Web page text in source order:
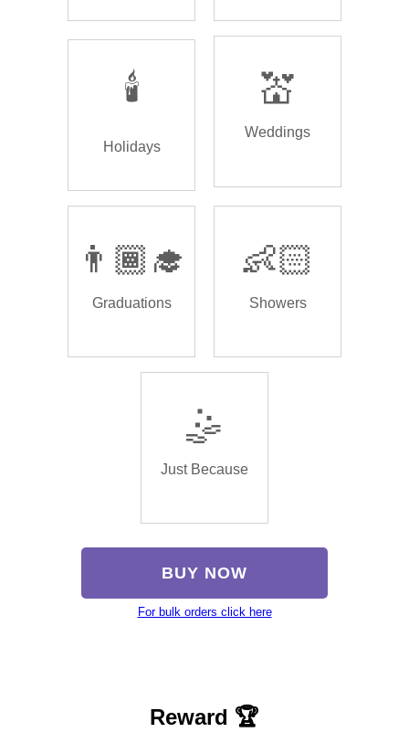
🕯️
Holidays
💒
Weddings
👨🏾‍🎓
Graduations
👶🏻
Showers
🤹
Just Because
BUY NOW
For bulk orders click here
Reward 🏆